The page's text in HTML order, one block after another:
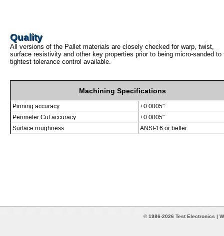
Quality
All versions of the Pallet materials are closely checked for warp, twist,
surface resistivity and other key properties prior to being micro-sanded to
tightest tolerance control available.
Machining Specifications
Pinning accuracy
±0.0005"
Perimeter Cut accuracy
±0.0005"
Surface roughness
ANSI-16 or better
© 1986-2026 Test Electronics |